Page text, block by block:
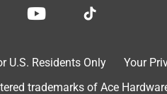
U.S. Residents Only
Your
trademarks of Ace